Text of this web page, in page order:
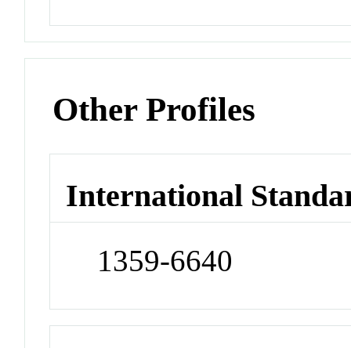
Other Profiles
International
1359-6640